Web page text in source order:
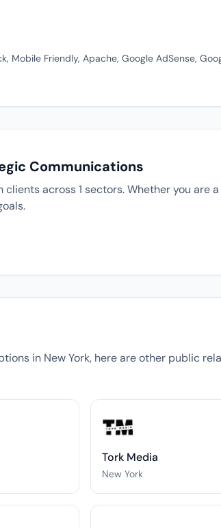
Mobile Friendly, Apache, Google AdSense,
Communications
clients across 1 sectors. Whether you are
in New York, here are other public
Tork Media
New York